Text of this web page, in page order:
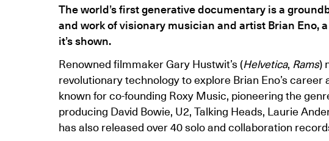
The world’s first generative documentary is a
and work of visionary musician and artist Brian Eno,
it’s shown.
Renowned filmmaker Gary Hustwit’s (Helvetica, Rams)
revolutionary technology to explore Brian Eno’s
known for co-founding Roxy Music, pioneering the
producing David Bowie, U2, Talking Heads, Laurie
has also released over 40 solo and collaboration